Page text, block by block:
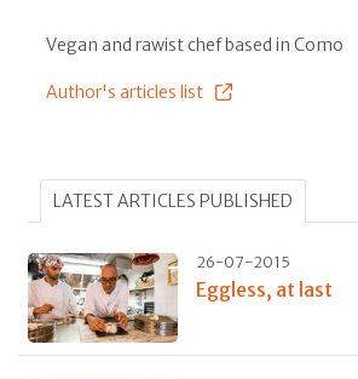
Vegan and rawist chef based in Como
Author's articles list
LATEST ARTICLES PUBLISHED
26-07-2015
Eggless, at last